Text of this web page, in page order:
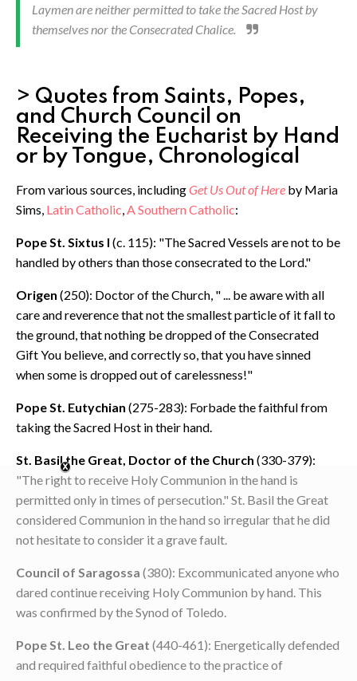
Laymen are neither permitted to take the Sacred Host by
themselves nor the Consecrated Chalice.
> Quotes from Saints, Popes,
and Church Council on
Receiving the Eucharist by Hand
or by Tongue, Chronological
From various sources, includingGet Us Out of Here by Maria
Sims, Latin Catholic,A Southern Catholic:
Pope St. Sixtus I (c. 115): "The Sacred Vessels are not to be
handled by others than those consecrated to the Lord."
Origen (250): Doctor of the Church, " ... be aware with all
care and reverence that not the smallest particle of it fall to
the ground, that nothing be dropped of the Consecrated
Gift You believe, and correctly so, that you have sinned
when some is dropped out of carelessness!"
Pope St. Eutychian (275-283): Forbade the faithful from
taking the Sacred Host in their hand.
St. Basil the Great, Doctor of the Church (330-379):
"The right to receive Holy Communion in the hand is
permitted only in times of persecution." St. Basil the Great
considered Communion in the hand so irregular that he did
not hesitate to consider it a grave fault.
Council of Saragossa (380): Excommunicated anyone who
dared continue receiving Holy Communion by hand. This
was confirmed by the Synod of Toledo.
Pope St. Leo the Great (440-461): Energetically defended
and required faithful obedience to the practice of